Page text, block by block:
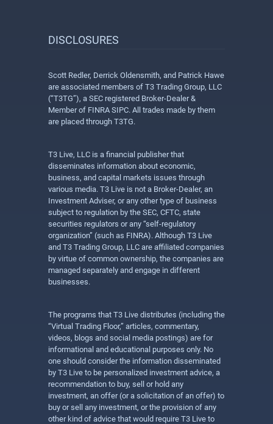
DISCLOSURES
Scott Redler, Derrick Oldensmith, and Patrick Hawe
are associated members of T3 Trading Group, LLC
(“T3TG”), a SEC registered Broker-Dealer &
Member of FINRA SIPC. All trades made by them
are placed through T3TG.
T3 Live, LLC is a financial publisher that
disseminates information about economic,
business, and capital markets issues through
various media. T3 Live is not a Broker-Dealer, an
Investment Adviser, or any other type of business
subject to regulation by the SEC, CFTC, state
securities regulators or any “self-regulatory
organization” (such as FINRA). Although T3 Live
and T3 Trading Group, LLC are affiliated companies
by virtue of common ownership, the companies are
managed separately and engage in different
businesses.
The programs that T3 Live distributes (including the
“Virtual Trading Floor,” articles, commentary,
videos, blogs and social media postings) are for
informational and educational purposes only. No
one should consider the information disseminated
by T3 Live to be personalized investment advice, a
recommendation to buy, sell or hold any
investment, an offer (or a solicitation of an offer) to
buy or sell any investment, or the provision of any
other kind of advice that would require T3 Live to